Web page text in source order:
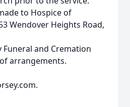
to Hospice of
Wendover Heights Road,
and Cremation
arrangements.